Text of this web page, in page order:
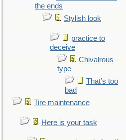
the ends
Stylish look
practice to
deceive
Chivalrous
type
That’s too
bad
Tire maintenance
Here is your task